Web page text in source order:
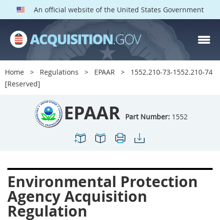
An official website of the United States Government
Home Regulations EPAAR
1552.210-73-1552.210-74
[Reserved]
EPAAR Part Number: 1552
Environmental Protection
Agency Acquisition
Regulation
EPAAR PARTS
Index
1500
1503
1506
1508
1509
1512
1513
1517
1519
1520
1522
1523
1524
1525
1527
1528